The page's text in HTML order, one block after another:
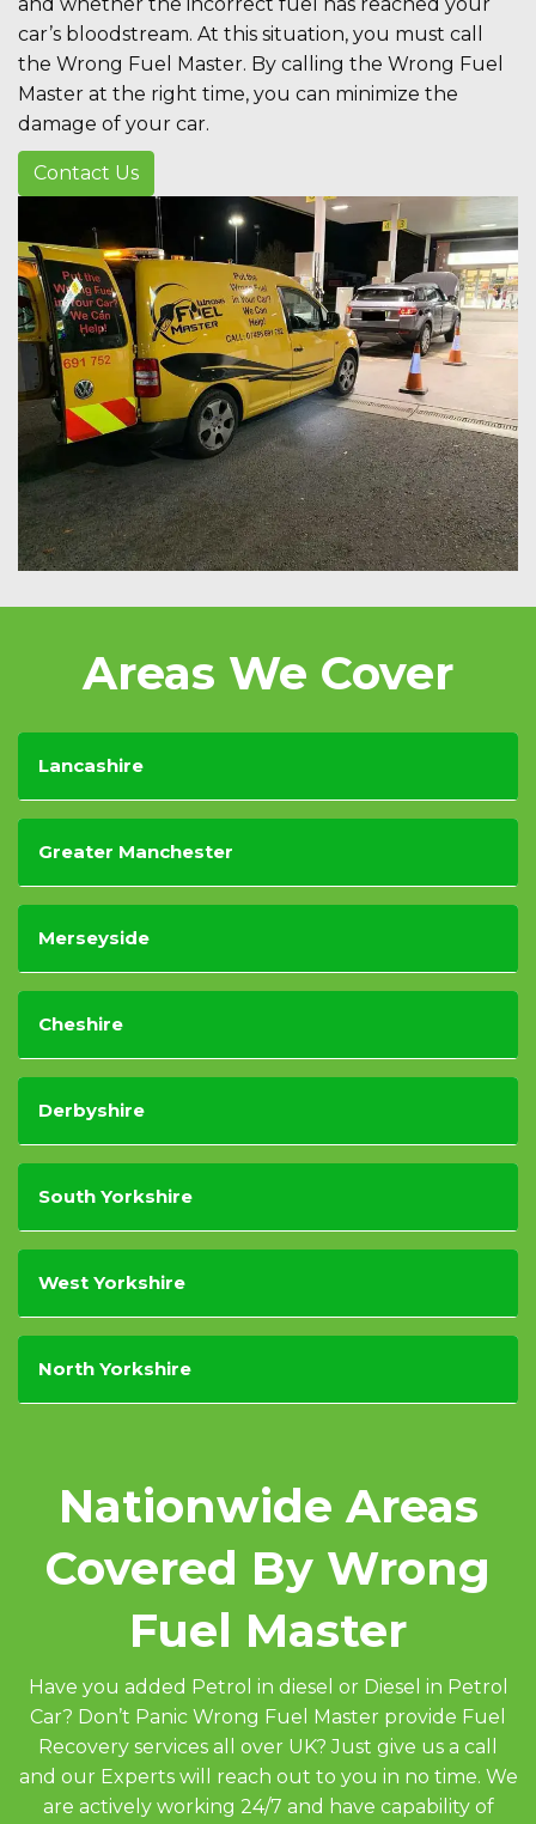
car’s bloodstream. At this situation, you must call
the Wrong Fuel Master. By calling the Wrong Fuel
Master at the right time, you can minimize the
damage of your car.
Contact Us
Areas We Cover
Lancashire
Greater Manchester
Merseyside
Cheshire
Derbyshire
South Yorkshire
West Yorkshire
North Yorkshire
Nationwide Areas
Covered By Wrong
Fuel Master
Have you added Petrol in diesel or Diesel in Petrol
Car? Don’t Panic Wrong Fuel Master provide Fuel
Recovery services all over UK? Just give us a call
and our Experts will reach out to you in no time. We
are actively working 24/7 and have capability of